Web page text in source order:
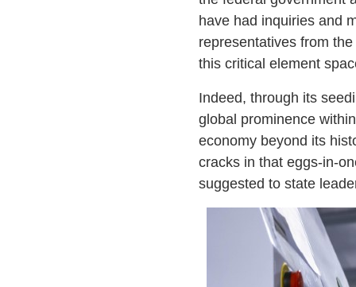
have had inquiries and
representatives from
this critical element
Indeed, through its
global prominence
economy beyond its
cracks in that eggs-in-
suggested to state